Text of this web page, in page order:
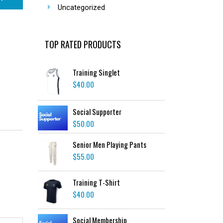
Uncategorized
TOP RATED PRODUCTS
Training Singlet
$40.00
Social Supporter
$50.00
Senior Men Playing Pants
$55.00
Training T-Shirt
$40.00
Social Membership